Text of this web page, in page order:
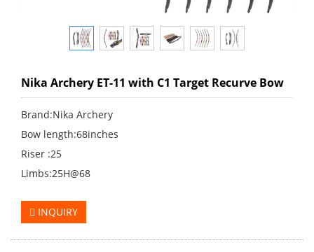
Nika Archery ET-11 with C1 Target Recurve Bow
Brand:Nika Archery
Bow length:68inches
Riser :25
Limbs:25H@68
INQUIRY